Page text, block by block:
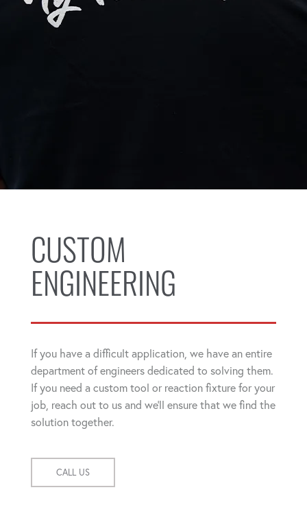
CUSTOM
ENGINEERING
If you have a difficult application, we have an entire
department of engineers dedicated to solving them.
If you need a custom tool or reaction fixture for your
job, reach out to us and we'll ensure that we find the
solution together.
CALL US